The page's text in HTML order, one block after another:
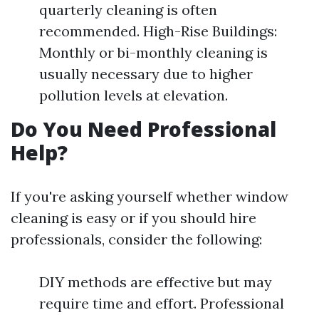
quarterly cleaning is often
recommended. High-Rise Buildings:
Monthly or bi-monthly cleaning is
usually necessary due to higher
pollution levels at elevation.
Do You Need Professional
Help?
If you're asking yourself whether window
cleaning is easy or if you should hire
professionals, consider the following:
DIY methods are effective but may
require time and effort. Professional